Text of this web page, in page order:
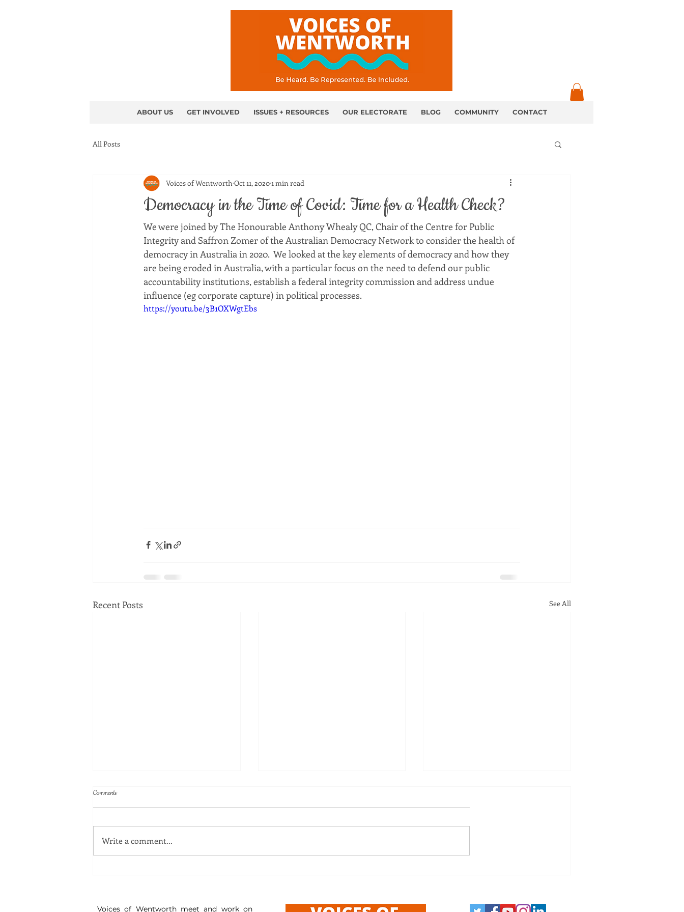
ABOUT US GET INVOLVED ISSUES + RESOURCES OUR ELECTORATE BLOG COMMUNITY CONTACT
All Posts
Democracy in the Time of Covid: Time for a Health Check?
Voices of Wentworth Oct 11, 20201 min read
We were joined by The Honourable Anthony Whealy QC, Chair of the Centre for Public
Integrity and Saffron Zomer of the Australian Democracy Network to consider the health of
democracy in Australia in 2020.  We looked at the key elements of democracy and how they
are being eroded in Australia, with a particular focus on the need to defend our public
accountability institutions, establish a federal integrity commission and address undue
influence (eg corporate capture) in political processes.
https://youtu.be/3B1OXWgtEbs
Recent Posts See All
Resources - Spotting Disinformation
Comments
Write a comment...
Voices of Wentworth meet and work on